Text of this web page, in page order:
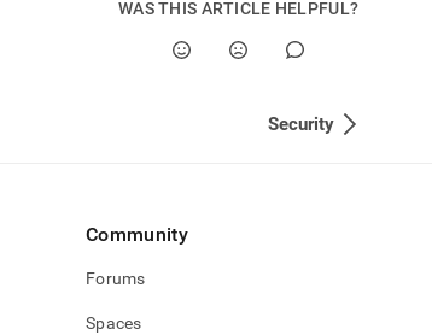
reference/singlestore-
WAS THIS ARTICLE HELPFUL?
Security
Community
Forums
Spaces